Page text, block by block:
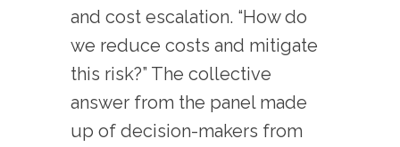
and cost escalation. “How do
we reduce costs and mitigate
this risk?” The collective
answer from the panel made
up of decision-makers from